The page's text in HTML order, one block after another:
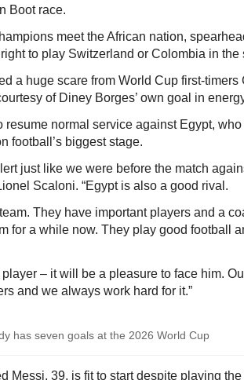
Boot race.
meet the African nation,
to play Switzerland or Colombia in the
a huge scare from World Cup first-timers
of Diney Borges’ own goal in
resume normal service against Egypt,
football’s biggest stage.
just like we were before the match
Scaloni. “Egypt is also a good rival.
team. They have important players and a
for a while now. They play good football
player – it will be a pleasure to face him.
and we always work hard for it.”
has seven goals at the 2026 World Cup
Messi, 39, is fit to start despite playing